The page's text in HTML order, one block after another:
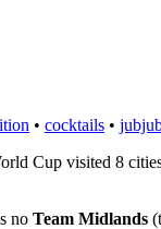
• cocktails •
Cup visited 8
no Team Midlands